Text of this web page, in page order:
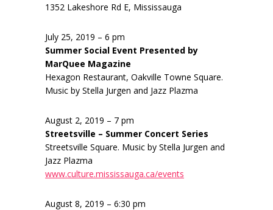
1352 Lakeshore Rd E, Mississauga
July 25, 2019 – 6 pm
Summer Social Event Presented by
MarQuee Magazine
Hexagon Restaurant, Oakville Towne Square.
Music by Stella Jurgen and Jazz Plazma
August 2, 2019 – 7 pm
Streetsville – Summer Concert Series
Streetsville Square. Music by Stella Jurgen and
Jazz Plazma
www.culture.mississauga.ca/events
August 8, 2019 – 6:30 pm